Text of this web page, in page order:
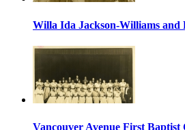
Willa Ida Jackson-Williams and
Vancouver Avenue First